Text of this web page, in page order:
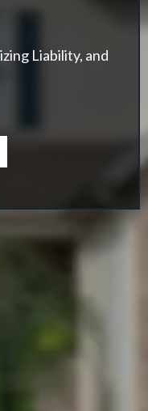
Liability, and